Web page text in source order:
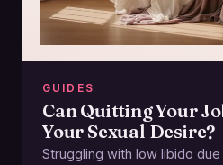
GUIDES
Can Quitting Your
Your Sexual Desire?
Struggling with low libido